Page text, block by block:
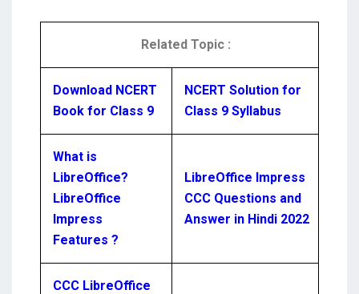
Related Topic :
Download NCERT
Book for Class 9
NCERT Solution for
Class 9 Syllabus
What is
LibreOffice?
LibreOffice
Impress
Features ?
LibreOffice Impress
CCC Questions and
Answer in Hindi 2022
CCC LibreOffice